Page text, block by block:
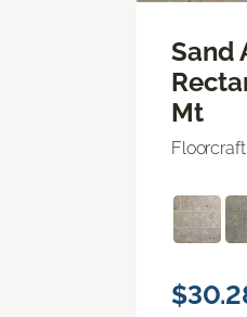
Sand
Mt
Floorcraft